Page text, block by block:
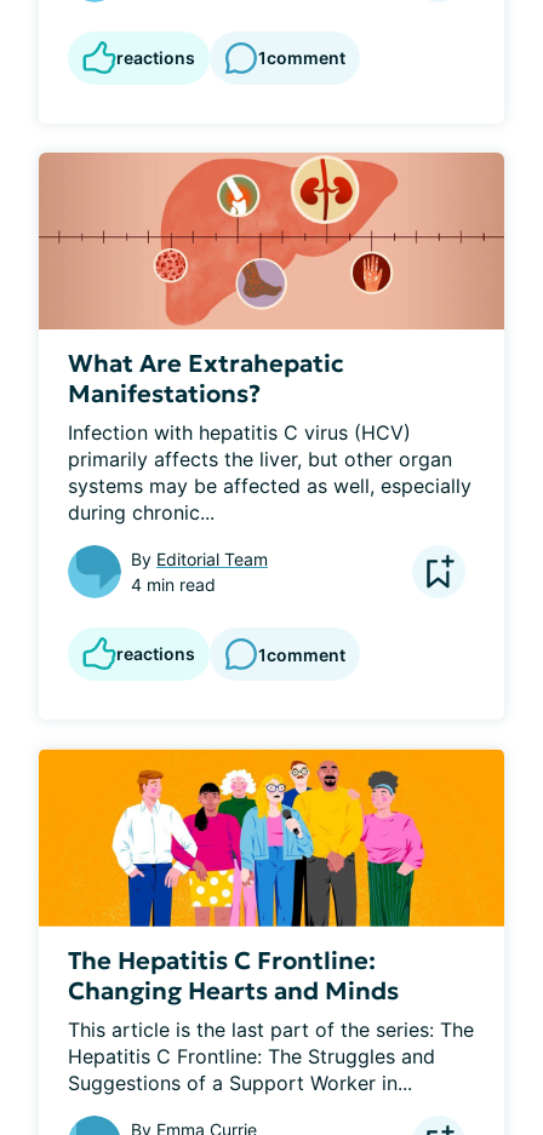
reactions 1comment
What Are Extrahepatic
Manifestations?
Infection with hepatitis C virus (HCV)
primarily affects the liver, but other organ
systems may be affected as well, especially
during chronic...
By Editorial Team
4 min read
reactions 1comment
The Hepatitis C Frontline:
Changing Hearts and Minds
This article is the last part of the series: The
Hepatitis C Frontline: The Struggles and
Suggestions of a Support Worker in...
By Emma Currie